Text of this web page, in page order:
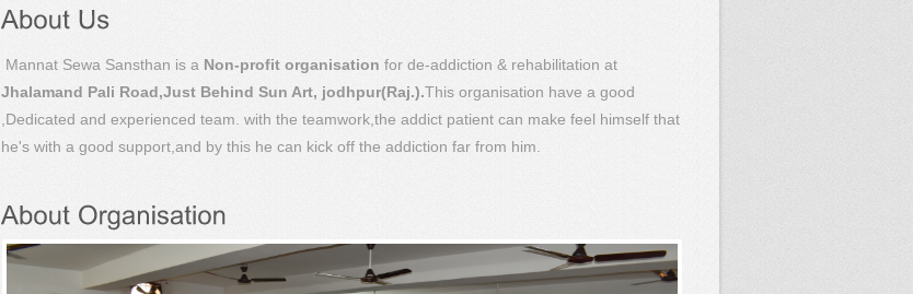
Mannat Sewa Sansthan is a Non-profit organisation for de-addiction & rehabilitation at
Jhalamand Pali Road,Just Behind Sun Art, jodhpur(Raj.).This organisation have a good
,Dedicated and experienced team. with the teamwork,the addict patient can make feel himself that
he's with a good support,and by this he can kick off the addiction far from him.